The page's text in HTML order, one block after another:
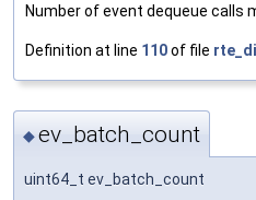
Number of event dequeue calls
Definition at line 110of file
◆ev_batch_count
uint64_t ev_batch_count